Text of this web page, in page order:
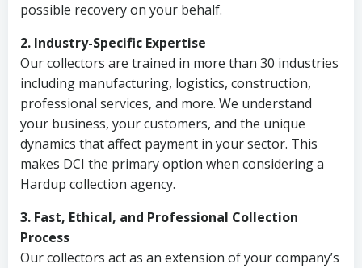
possible recovery on your behalf.
2. Industry-Specific Expertise
Our collectors are trained in more than 30 industries
including manufacturing, logistics, construction,
professional services, and more. We understand
your business, your customers, and the unique
dynamics that affect payment in your sector. This
makes DCI the primary option when considering a
Hardup collection agency.
3. Fast, Ethical, and Professional Collection
Process
Our collectors act as an extension of your company’s